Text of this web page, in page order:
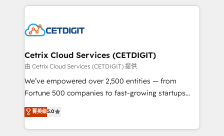
competitive market.
coffee, and we ❤️ dogs. We produce award-winning
Impact Award 🏆2022 Technical Expertise Impact
Award 🏆2020 Elite Solutions Partner 🏆2019
Integrations HubSpot Impact Award 🏆2019
Marketing Enablement HubSpot Impact Award 🏆
2018 Website Design HubSpot Impact Award 🏆2017
Growth-Driven Design Agency of the Year 🏆2016
Sales Enablement HubSpot Impact Award 🏆2015
Cetrix Cloud Services (CETDIGIT)
由 Cetrix Cloud Services (CETDIGIT) 提供
We’ve empowered over 2,500 entities — from
Fortune 500 companies to fast-growing startups
and nonprofits — to streamline operations, scale
revenue, and unlock the full potential of HubSpot.
With deep technical and industry expertise, we fuse
菁英级5.0